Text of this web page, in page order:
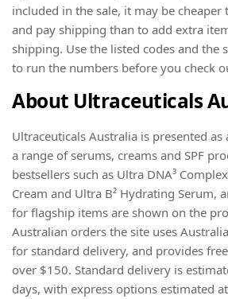
included in the sale, it may be cheaper
and pay shipping than to add extra
shipping. Use the listed codes and the
to run the numbers before you check
About Ultraceuticals
Ultraceuticals Australia is presented
a range of serums, creams and SPF
bestsellers such as Ultra DNA³
Cream and Ultra B² Hydrating Serum,
for flagship items are shown on the
Australian orders the site uses
for standard delivery, and provides
over $150. Standard delivery is
days, with express options estimated